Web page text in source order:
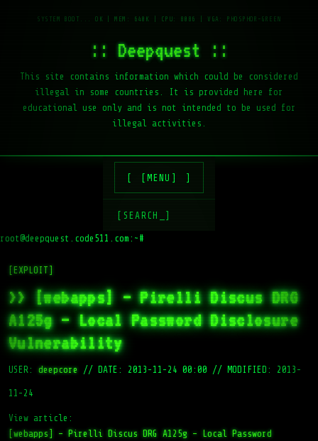
:: Deepquest ::
This site contains information which could be considered
illegal in some countries. It is provided here for
educational use only and is not intended to be used for
illegal activities.
[MENU]
[SEARCH_]
root@deepquest.code511.com:~#
[EXPLOIT]
>> [webapps] – Pirelli Discus DRG
A125g – Local Password Disclosure
Vulnerability
USER: deepcore // DATE: 2013-11-24 00:00 // MODIFIED: 2013-
11-24
View article:
[webapps] – Pirelli Discus DRG A125g – Local Password